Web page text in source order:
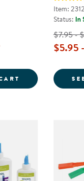
SOFT
BACK TO
Item:
Status: In
$7.95 -
$5.95